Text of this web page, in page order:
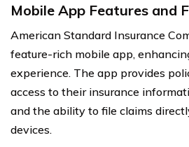
Mobile App Features and
American Standard Insurance
feature-rich mobile app,
experience. The app provides
access to their insurance
and the ability to file claims
devices.